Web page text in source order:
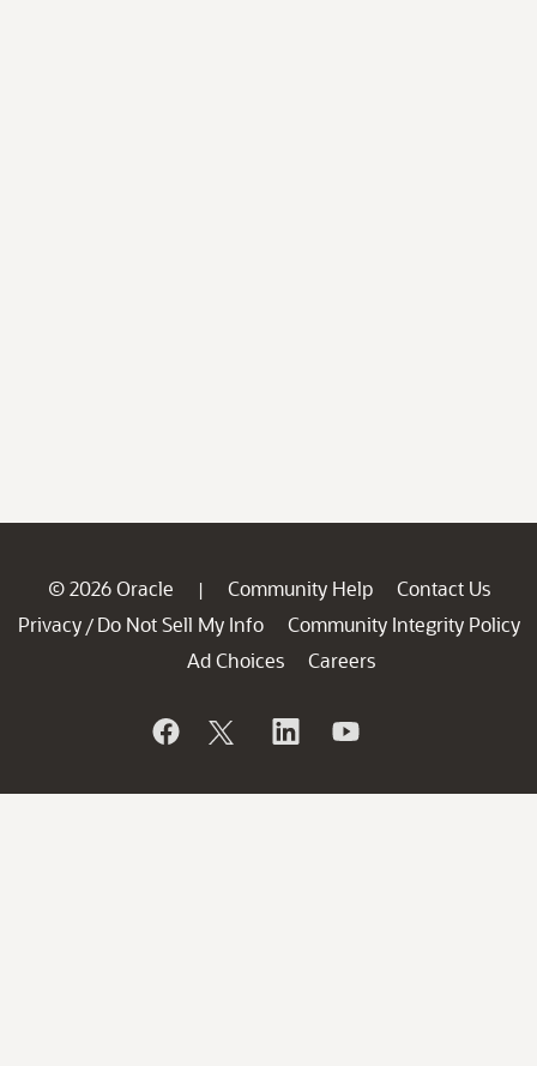
© 2026 Oracle | Community Help
Contact Us
Privacy / Do Not Sell My Info
Community Integrity Policy
Ad Choices
Careers